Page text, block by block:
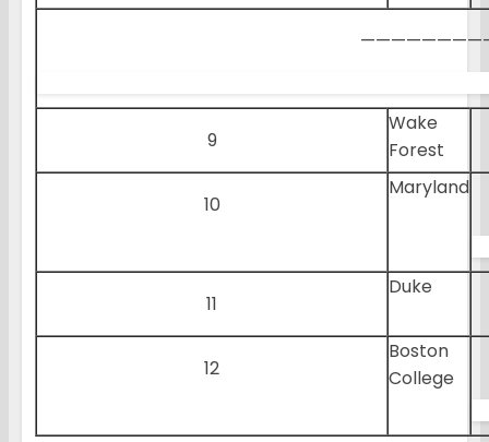
9
Wake
Forest
10
Maryland
11
Duke
12
Boston
College